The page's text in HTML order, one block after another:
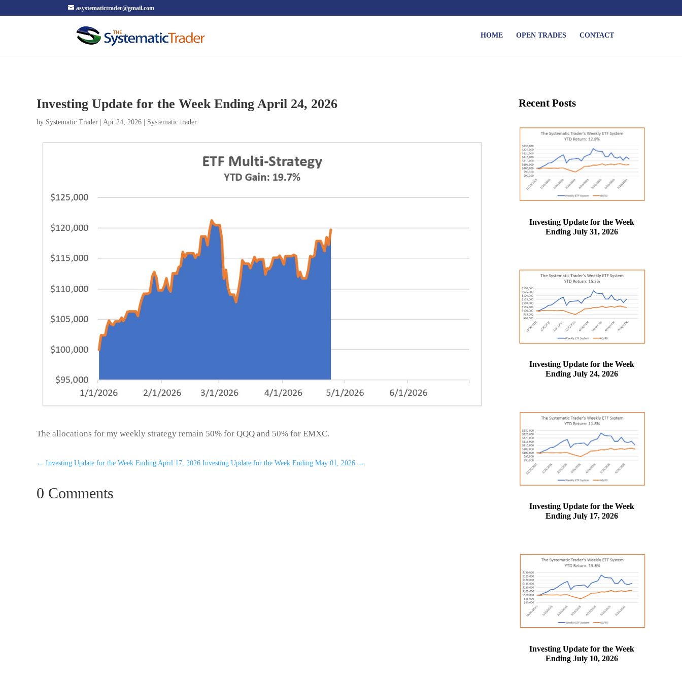
asystematictrader@gmail.com
HOME OPEN TRADES CONTACT
Investing Update for the Week Ending April 24, 2026
by Systematic Trader | Apr 24, 2026 | Systematic trader
The allocations for my weekly strategy remain 50% for QQQ and 50% for EMXC.
← Investing Update for the Week Ending April 17, 2026 Investing Update for the Week Ending May 01, 2026 →
0 Comments
Recent Posts
Investing Update for the Week
Ending July 31, 2026
Investing Update for the Week
Ending July 24, 2026
Investing Update for the Week
Ending July 17, 2026
Investing Update for the Week
Ending July 10, 2026